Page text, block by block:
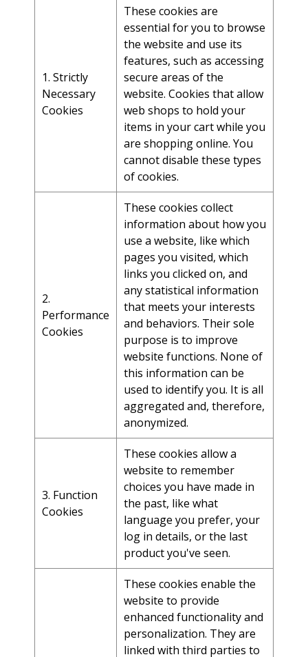
1. Strictly
Necessary
Cookies
These cookies are
essential for you to browse
the website and use its
features, such as accessing
secure areas of the
website. Cookies that allow
web shops to hold your
items in your cart while you
are shopping online. You
cannot disable these types
of cookies.
2.
Performance
Cookies
These cookies collect
information about how you
use a website, like which
pages you visited, which
links you clicked on, and
any statistical information
that meets your interests
and behaviors. Their sole
purpose is to improve
website functions. None of
this information can be
used to identify you. It is all
aggregated and, therefore,
anonymized.
3. Function
Cookies
These cookies allow a
website to remember
choices you have made in
the past, like what
language you prefer, your
log in details, or the last
product you've seen.
These cookies enable the
website to provide
enhanced functionality and
personalization. They are
linked with third parties to